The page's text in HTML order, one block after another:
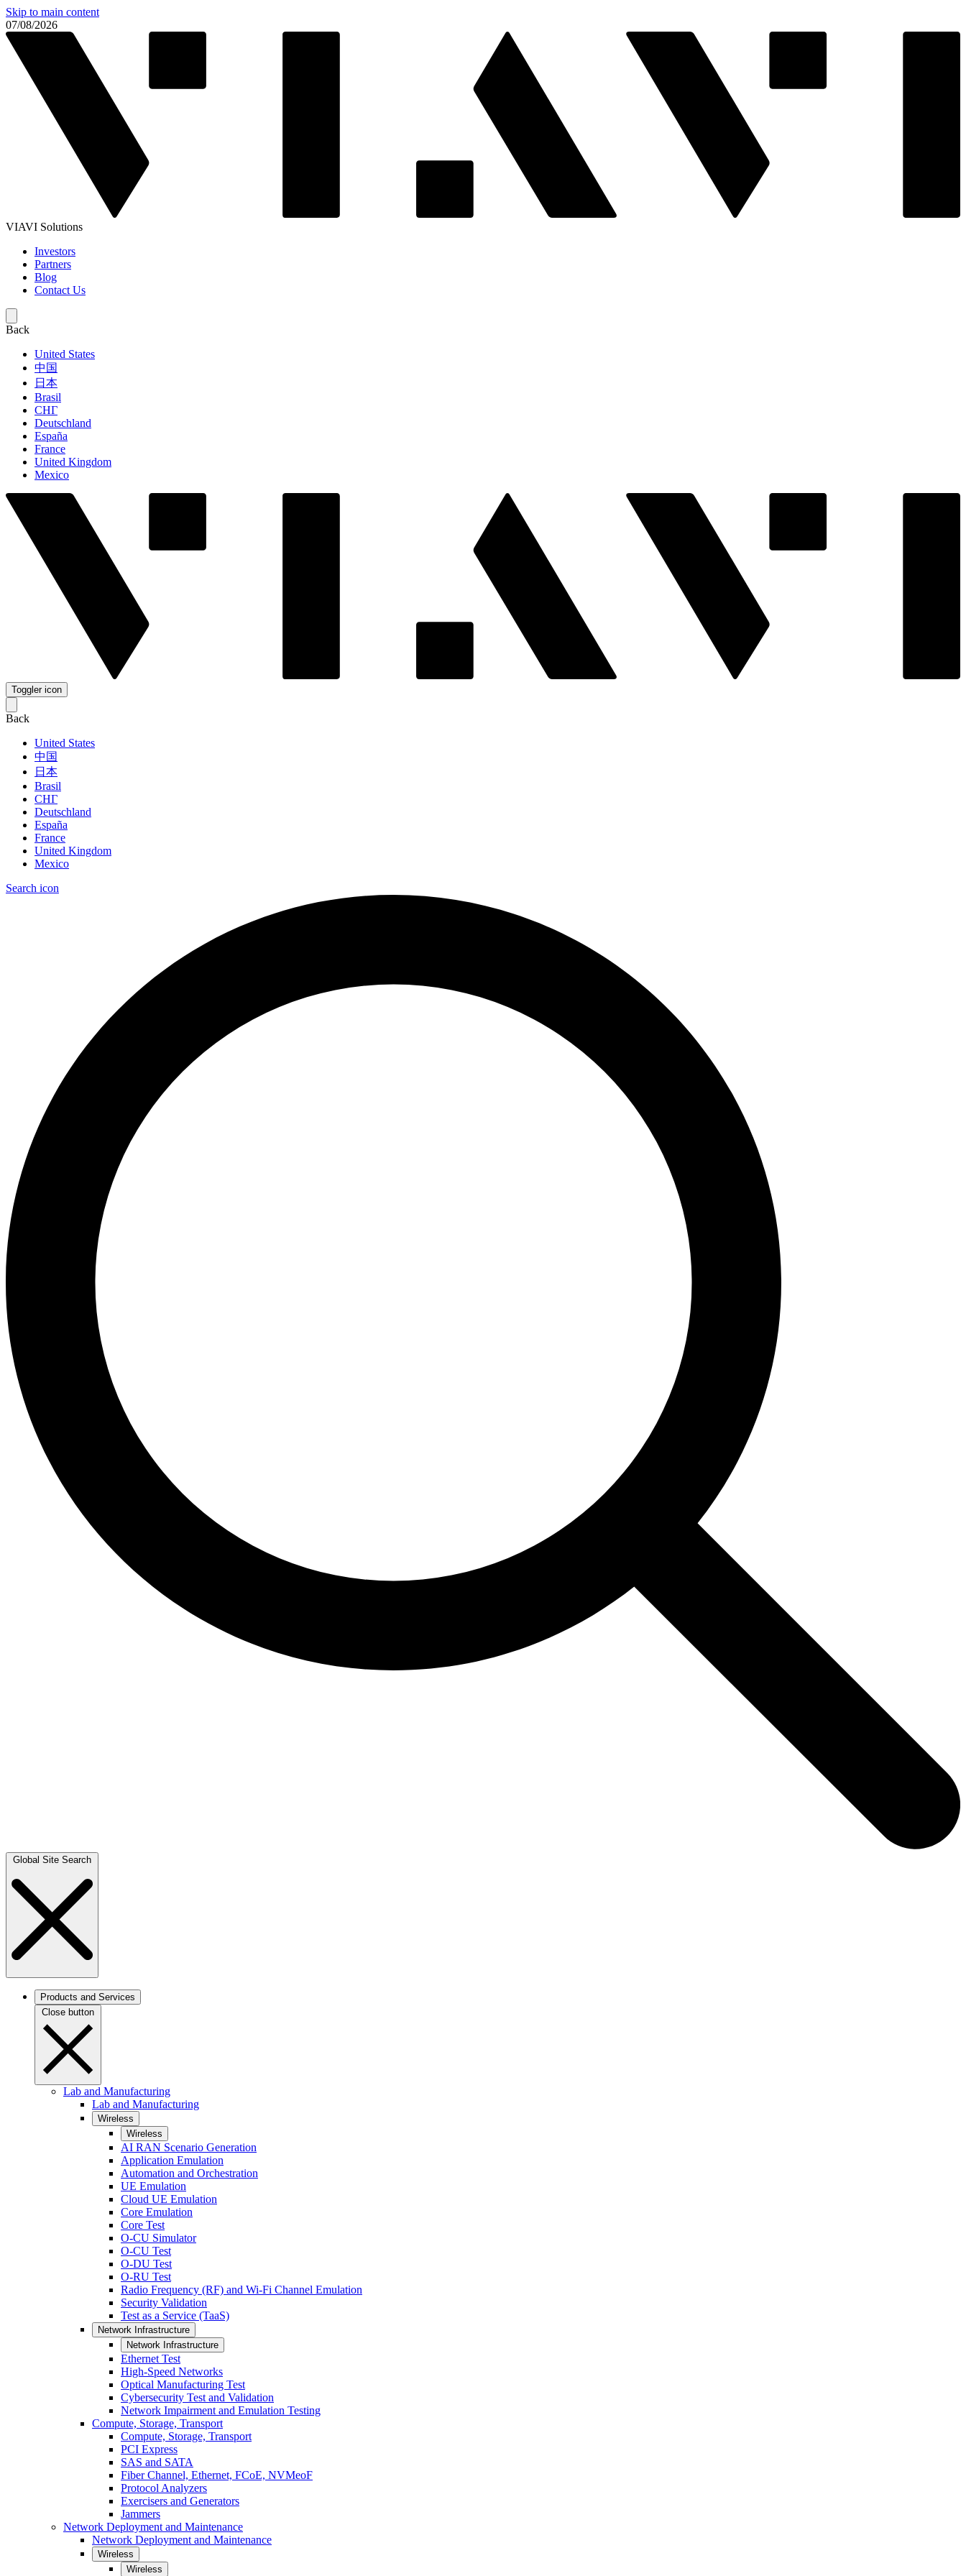
Skip to main content
07/08/2026
VIAVI Solutions
Investors
Partners
Blog
Contact Us
Back
United States
中国
日本
Brasil
СНГ
Deutschland
España
France
United Kingdom
Mexico
Toggler icon
Back
United States
中国
日本
Brasil
СНГ
Deutschland
España
France
United Kingdom
Mexico
Search icon
Global Site Search
Products and Services
Close button
Lab and Manufacturing
Lab and Manufacturing
Wireless
Wireless
AI RAN Scenario Generation
Application Emulation
Automation and Orchestration
UE Emulation
Cloud UE Emulation
Core Emulation
Core Test
O-CU Simulator
O-CU Test
O-DU Test
O-RU Test
Radio Frequency (RF) and Wi-Fi Channel Emulation
Security Validation
Test as a Service (TaaS)
Network Infrastructure
Network Infrastructure
Ethernet Test
High-Speed Networks
Optical Manufacturing Test
Cybersecurity Test and Validation
Network Impairment and Emulation Testing
Compute, Storage, Transport
Compute, Storage, Transport
PCI Express
SAS and SATA
Fiber Channel, Ethernet, FCoE, NVMeoF
Protocol Analyzers
Exercisers and Generators
Jammers
Network Deployment and Maintenance
Network Deployment and Maintenance
Wireless
Wireless